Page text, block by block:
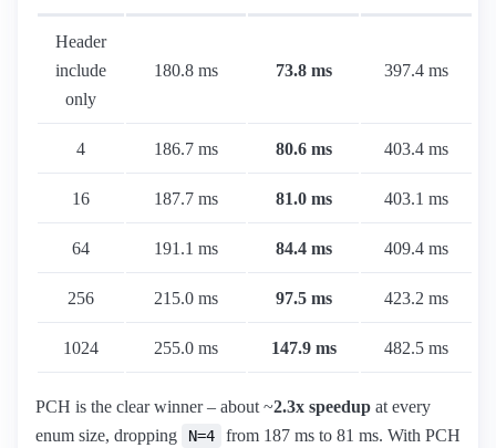
Header
include
only
180.8 ms 73.8 ms 397.4 ms
4 186.7 ms 80.6 ms 403.4 ms
16 187.7 ms 81.0 ms 403.1 ms
64 191.1 ms 84.4 ms 409.4 ms
256 215.0 ms 97.5 ms 423.2 ms
1024 255.0 ms 147.9 ms 482.5 ms
PCH is the clear winner – about ~2.3x speedup at every
enum size, dropping
N=4 from 187 ms to 81 ms. With PCH